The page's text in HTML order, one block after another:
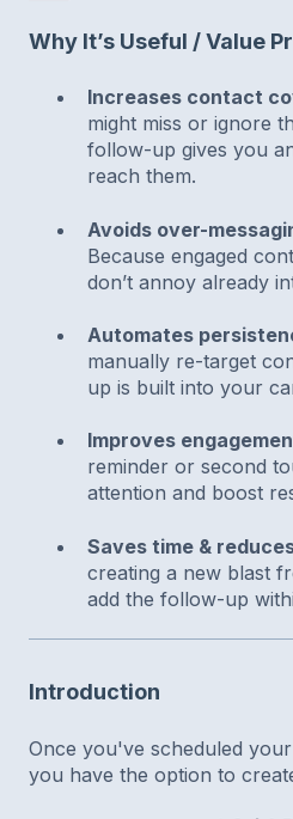
Why It’s Useful / Value
Increases contact
might miss or ignore
follow-up gives you
reach them.
Avoids over-
Because engaged
don’t annoy already
Automates
manually re-target
up is built into your
Improves
reminder or second
attention and boost
Saves time &
creating a new blast
add the follow-up
Introduction
Once you've scheduled
you have the option to